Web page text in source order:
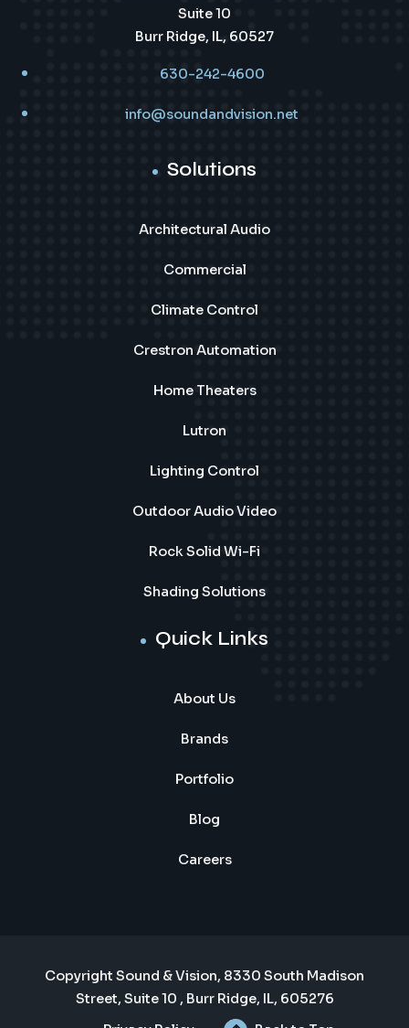
Suite 10
Burr Ridge, IL, 60527
630-242-4600
info@soundandvision.net
Solutions
Architectural Audio
Commercial
Climate Control
Crestron Automation
Home Theaters
Lutron
Lighting Control
Outdoor Audio Video
Rock Solid Wi-Fi
Shading Solutions
Quick Links
About Us
Brands
Portfolio
Blog
Careers
Copyright Sound & Vision, 8330 South Madison
Street, Suite 10 , Burr Ridge, IL, 605276